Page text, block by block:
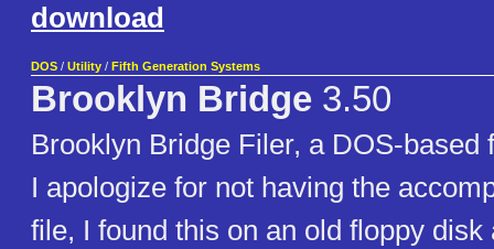
download
DOS / Utility / Fifth Generation Systems
Brooklyn Bridge 3.50
Brooklyn Bridge Filer, a DOS-based
I apologize for not having the
file, I found this on an old floppy disk